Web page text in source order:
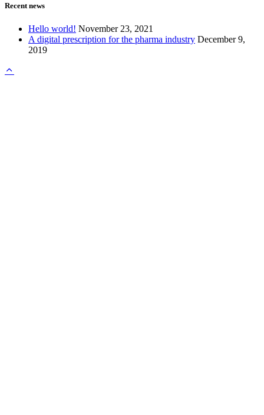
Recent news
Hello world! November 23, 2021
A digital prescription for the pharma industry December 9,
2019